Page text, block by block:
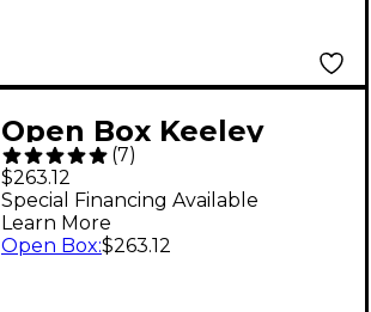
Open Box Keeley
Electronics HALO
Andy Timmons Dual
Echo Signature
(7)
$263.12
Special Financing Available
Learn More
Open Box:$263.12